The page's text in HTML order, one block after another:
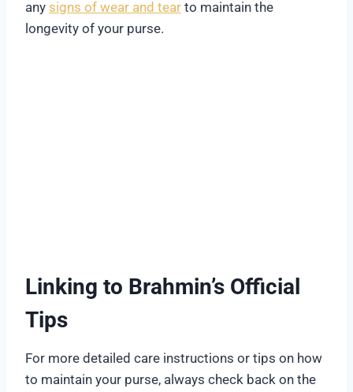
any signs of wear and tear to maintain the
longevity of your purse.
Linking to Brahmin’s Official
Tips
For more detailed care instructions or tips on how
to maintain your purse, always check back on the